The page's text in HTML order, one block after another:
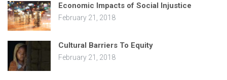
Economic Impacts of Social Injustice
February 21, 2018
Cultural Barriers To Equity
February 21, 2018